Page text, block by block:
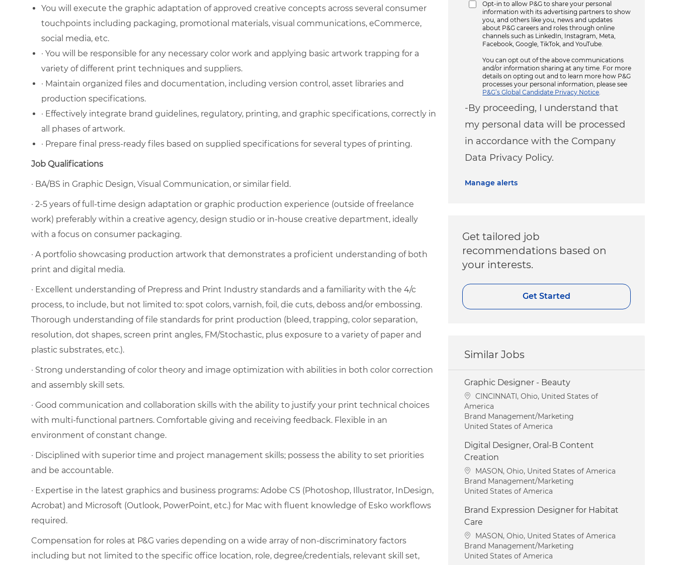
You will execute the graphic adaptation of approved creative concepts across several consumer
touchpoints including packaging, promotional materials, visual communications, eCommerce,
social media, etc.
· You will be responsible for any necessary color work and applying basic artwork trapping for a
variety of different print techniques and suppliers.
· Maintain organized files and documentation, including version control, asset libraries and
production specifications.
· Effectively integrate brand guidelines, regulatory, printing, and graphic specifications, correctly in
all phases of artwork.
· Prepare final press-ready files based on supplied specifications for several types of printing.
Job Qualifications
· BA/BS in Graphic Design, Visual Communication, or similar field.
· 2-5 years of full-time design adaptation or graphic production experience (outside of freelance
work) preferably within a creative agency, design studio or in-house creative department, ideally
with a focus on consumer packaging.
· A portfolio showcasing production artwork that demonstrates a proficient understanding of both
print and digital media.
· Excellent understanding of Prepress and Print Industry standards and a familiarity with the 4/c
process, to include, but not limited to: spot colors, varnish, foil, die cuts, deboss and/or embossing.
Thorough understanding of file standards for print production (bleed, trapping, color separation,
resolution, dot shapes, screen print angles, FM/Stochastic, plus exposure to a variety of paper and
plastic substrates, etc.).
· Strong understanding of color theory and image optimization with abilities in both color correction
and assembly skill sets.
· Good communication and collaboration skills with the ability to justify your print technical choices
with multi-functional partners. Comfortable giving and receiving feedback. Flexible in an
environment of constant change.
· Disciplined with superior time and project management skills; possess the ability to set priorities
and be accountable.
· Expertise in the latest graphics and business programs: Adobe CS (Photoshop, Illustrator, InDesign,
Acrobat) and Microsoft (Outlook, PowerPoint, etc.) for Mac with fluent knowledge of Esko workflows
required.
Compensation for roles at P&G varies depending on a wide array of non-discriminatory factors
including but not limited to the specific office location, role, degree/credentials, relevant skill set,
Opt-in to allow P&G to share your personal
information with its advertising partners to show
you, and others like you, news and updates
about P&G careers and roles through online
channels such as LinkedIn, Instagram, Meta,
Facebook, Google, TikTok, and YouTube.
You can opt out of the above communications
and/or information sharing at any time. For more
details on opting out and to learn more how P&G
processes your personal information, please see
P&G’s Global Candidate Privacy Notice
-By proceeding, I understand that
my personal data will be processed
in accordance with the Company
Data Privacy Policy.
Manage alerts
Get tailored job
recommendations based on
your interests.
Get Started
Similar Jobs
Graphic Designer - Beauty
Location
CINCINNATI, Ohio, United States of
America
Category
Brand Management/Marketing
United States of America
Digital Designer, Oral-B Content
Creation
Location
MASON, Ohio, United States of America
Category
Brand Management/Marketing
United States of America
Brand Expression Designer for Habitat
Care
Location
MASON, Ohio, United States of America
Category
Brand Management/Marketing
United States of America